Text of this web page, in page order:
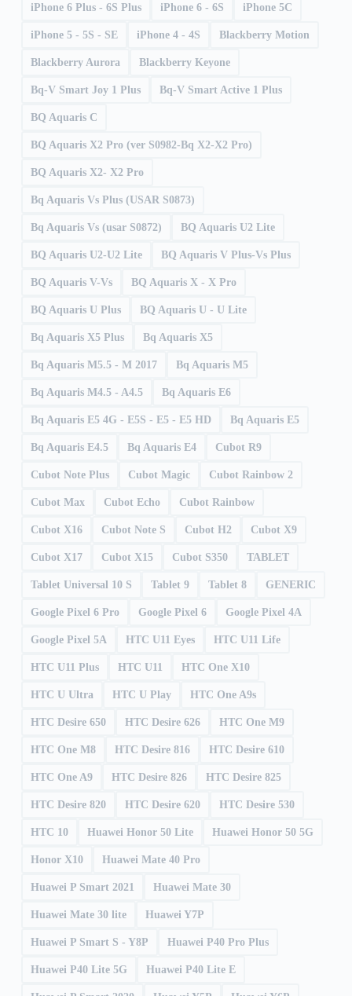
iPhone 6 Plus - 6S Plus iPhone 6 - 6S iPhone 5C
iPhone 5 - 5S - SE iPhone 4 - 4S Blackberry Motion
Blackberry Aurora Blackberry Keyone
Bq-V Smart Joy 1 Plus Bq-V Smart Active 1 Plus
BQ Aquaris C
BQ Aquaris X2 Pro (ver S0982-Bq X2-X2 Pro)
BQ Aquaris X2- X2 Pro
Bq Aquaris Vs Plus (USAR S0873)
Bq Aquaris Vs (usar S0872) BQ Aquaris U2 Lite
BQ Aquaris U2-U2 Lite BQ Aquaris V Plus-Vs Plus
BQ Aquaris V-Vs BQ Aquaris X - X Pro
BQ Aquaris U Plus BQ Aquaris U - U Lite
Bq Aquaris X5 Plus Bq Aquaris X5
Bq Aquaris M5.5 - M 2017 Bq Aquaris M5
Bq Aquaris M4.5 - A4.5 Bq Aquaris E6
Bq Aquaris E5 4G - E5S - E5 - E5 HD Bq Aquaris E5
Bq Aquaris E4.5 Bq Aquaris E4 Cubot R9
Cubot Note Plus Cubot Magic Cubot Rainbow 2
Cubot Max Cubot Echo Cubot Rainbow
Cubot X16 Cubot Note S Cubot H2 Cubot X9
Cubot X17 Cubot X15 Cubot S350 TABLET
Tablet Universal 10 S Tablet 9 Tablet 8 GENERIC
Google Pixel 6 Pro Google Pixel 6 Google Pixel 4A
Google Pixel 5A HTC U11 Eyes HTC U11 Life
HTC U11 Plus HTC U11 HTC One X10
HTC U Ultra HTC U Play HTC One A9s
HTC Desire 650 HTC Desire 626 HTC One M9
HTC One M8 HTC Desire 816 HTC Desire 610
HTC One A9 HTC Desire 826 HTC Desire 825
HTC Desire 820 HTC Desire 620 HTC Desire 530
HTC 10 Huawei Honor 50 Lite Huawei Honor 50 5G
Honor X10 Huawei Mate 40 Pro
Huawei P Smart 2021 Huawei Mate 30
Huawei Mate 30 lite Huawei Y7P
Huawei P Smart S - Y8P Huawei P40 Pro Plus
Huawei P40 Lite 5G Huawei P40 Lite E